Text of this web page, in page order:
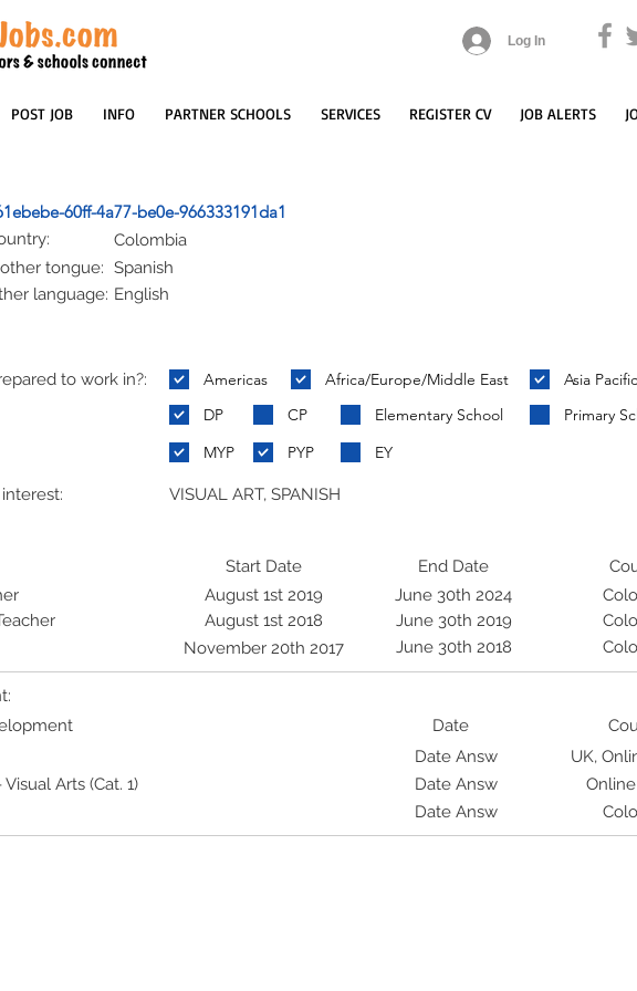
Log In
POST JOB INFO PARTNER SCHOOLS SERVICES REGISTER CV JOB ALERTS
60ff-4a77-be0e-966333191da1
Colombia
tongue: Spanish
language: English
to work in?: Americas Africa/Europe/Middle East
Asia Pacific
DP CP Elementary School
Primary
MYP
PYP EY
VISUAL ART, SPANISH
Start Date End Date
August 1st 2019 June 30th 2024
August 1st 2018 June 30th 2019
November 20th 2017 June 30th 2018
Date
Date Answ
UK,
Arts (Cat. 1)
Date Answ
Date Answ